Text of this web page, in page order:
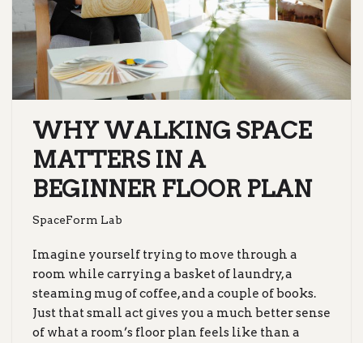
WHY WALKING SPACE
MATTERS IN A
BEGINNER FLOOR PLAN
SpaceForm Lab
Imagine yourself trying to move through a
room while carrying a basket of laundry, a
steaming mug of coffee, and a couple of books.
Just that small act gives you a much better sense
of what a room’s floor plan feels like than a